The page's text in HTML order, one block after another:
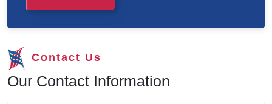
Contact Us
Our Contact Information